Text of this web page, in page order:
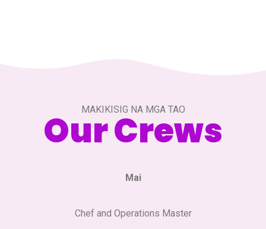
MAKIKISIG NA MGA TAO
Our Crews
Mai
Chef and Operations Master